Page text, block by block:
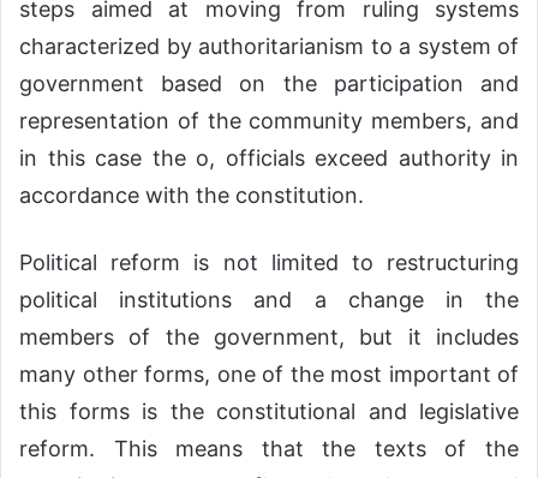
steps aimed at moving from ruling systems
characterized by authoritarianism to a system of
government based on the participation and
representation of the community members, and
in this case the o, officials exceed authority in
accordance with the constitution.
Political reform is not limited to restructuring
political institutions and a change in the
members of the government, but it includes
many other forms, one of the most important of
this forms is the constitutional and legislative
reform. This means that the texts of the